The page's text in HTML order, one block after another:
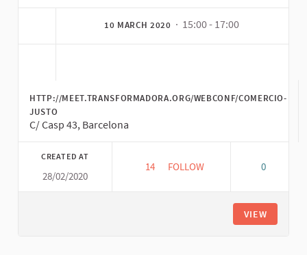
10 MARCH 2020 · 15:00 - 17:00
HTTP://MEET.TRANSFORMADORA.ORG/WEBCONF/COMERCIO-
JUSTO
C/ Casp 43, Barcelona
CREATED AT
28/02/2020
14 14 FOLLOWERS
FOLLOW 0
VIEW